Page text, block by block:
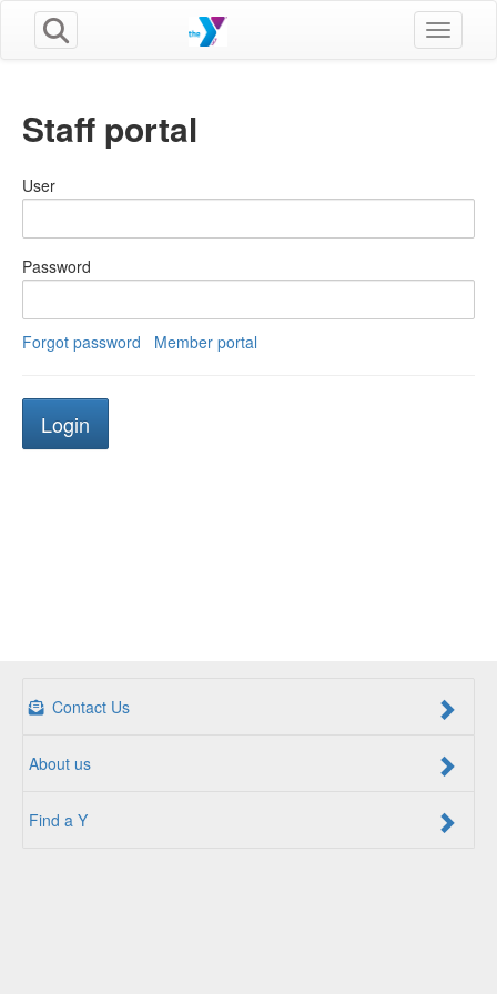
Toggle
Staff portal
User
Password
Forgot password Member portal
Contact Us
About us
Find a Y